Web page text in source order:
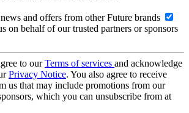
and offers from other Future brands
on behalf of our trusted partners or sponsors
to ourTerms of services and acknowledge
Privacy Notice. You also agree to receive
us that may include promotions from our
which you can unsubscribe from at